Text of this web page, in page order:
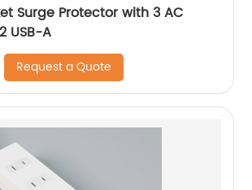
Surge Protector with 3 AC
USB-A
Request a Quote